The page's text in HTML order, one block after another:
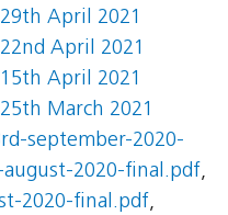
April 2021
April 2021
April 2021
March 2021
september-2020-
2020-final.pdf,
2020-final.pdf,